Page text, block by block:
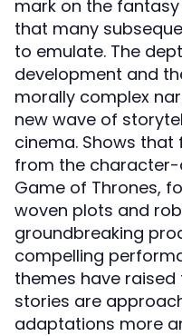
mark on the
that many
to emulate. The
development and
morally complex
new wave of
cinema. Shows
from the
Game of Thrones,
woven plots and
groundbreaking
compelling
themes have
stories are
adaptations more